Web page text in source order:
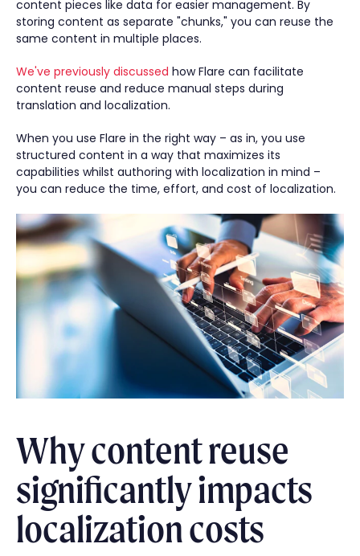
content pieces like data for easier management. By
storing content as separate "chunks," you can reuse the
same content in multiple places.
We've previously discussed how Flare can facilitate
content reuse and reduce manual steps during
translation and localization.
When you use Flare in the right way – as in, you use
structured content in a way that maximizes its
capabilities whilst authoring with localization in mind –
you can reduce the time, effort, and cost of localization.
Why content reuse
significantly impacts
localization costs